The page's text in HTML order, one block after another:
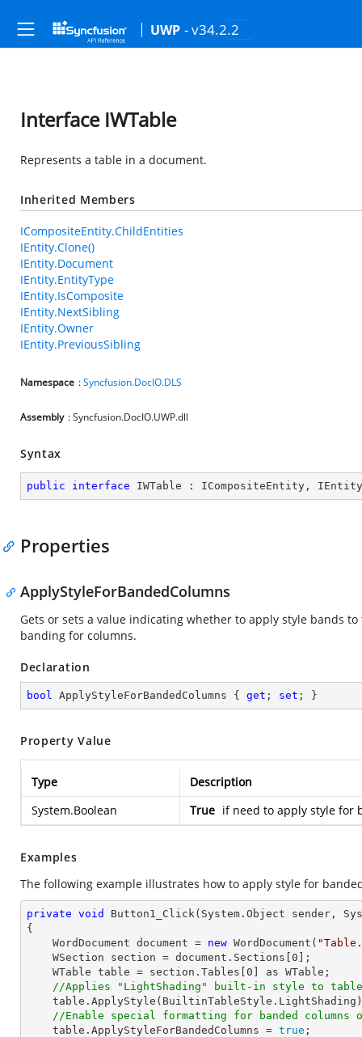
UWP - v34.2.2
Interface IWTable
Represents a table in a document.
Inherited Members
ICompositeEntity.ChildEntities
IEntity.Clone()
IEntity.Document
IEntity.EntityType
IEntity.IsComposite
IEntity.NextSibling
IEntity.Owner
IEntity.PreviousSibling
Namespace :Syncfusion.DocIO.DLS
Assembly : Syncfusion.DocIO.UWP.dll
Syntax
public interface IWTable : ICompositeEntity , IEntity
Properties
ApplyStyleForBandedColumns
Gets or sets a value indicating whether to apply style bands
banding for columns.
Declaration
bool ApplyStyleForBandedColumns { get ; set ; }
Property Value
Type
Description
System.Boolean
True if need to apply style for
Examples
The following example illustrates how to apply style for
private void Button1_Click(System.Object sender,
{
    WordDocument document =
new WordDocument(
    WSection section = document.Sections[
0 ];
    WTable table = section.Tables[
0 ] as WTable;
//Applies "LightShading" built-in style to table
//Enable special formatting for banded
    table.ApplyStyleForBandedColumns =
true ;